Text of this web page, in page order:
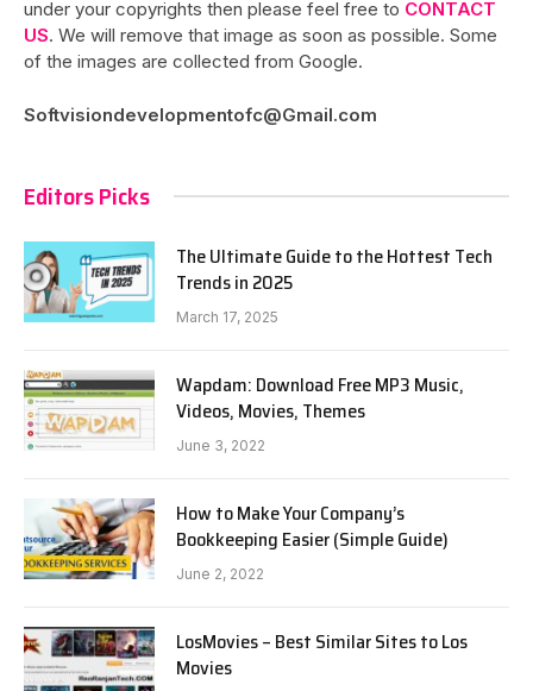
under your copyrights then please feel free to CONTACT
US. We will remove that image as soon as possible. Some
of the images are collected from Google.
Softvisiondevelopmentofc@Gmail.com
Editors Picks
The Ultimate Guide to the Hottest Tech
Trends in 2025
March 17, 2025
Wapdam: Download Free MP3 Music,
Videos, Movies, Themes
June 3, 2022
How to Make Your Company’s
Bookkeeping Easier (Simple Guide)
June 2, 2022
LosMovies – Best Similar Sites to Los
Movies